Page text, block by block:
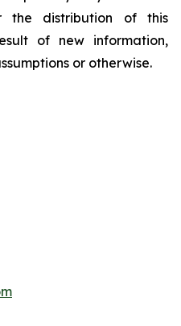
the distribution of this
of new information,
or otherwise.